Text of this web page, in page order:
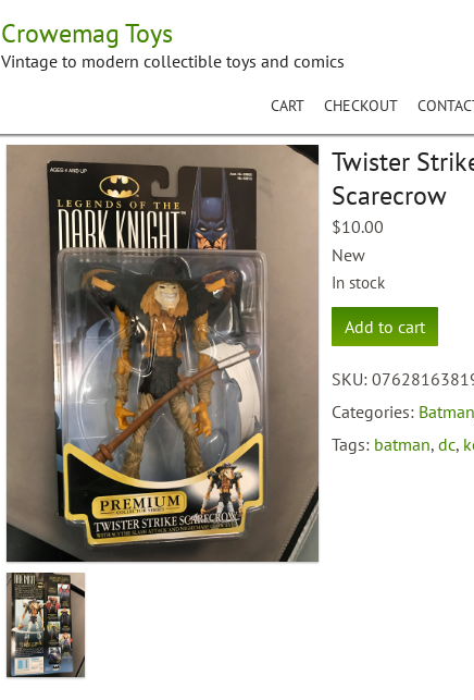
Crowemag Toys
Vintage to modern collectible toys and comics
CART CHECKOUT
Twister
Scarecrow
$10.00
New
In stock
Twister
Strike
quantity
Add to cart
SKU:
Categories: Batman
Tags: batman,dc,